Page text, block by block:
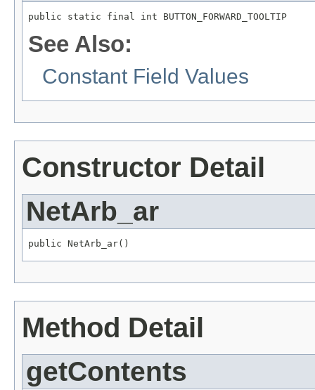
public static final int BUTTON_FORWARD_TOOLTIP
See Also:
Constant Field Values
Constructor Detail
NetArb_ar
public NetArb_ar()
Method Detail
getContents